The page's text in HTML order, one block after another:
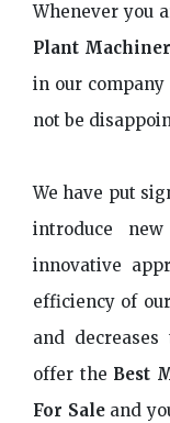
Whenever you
Plant
in our
not be
We have put
introduce
innovative
efficiency of
and
offer the Best
For Saleand